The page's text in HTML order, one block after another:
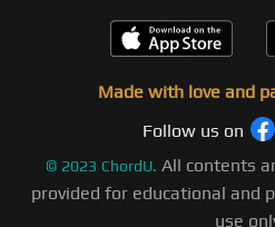
Made with love and
Follow us on
© 2023 ChordU. All contents
provided for educational and
use